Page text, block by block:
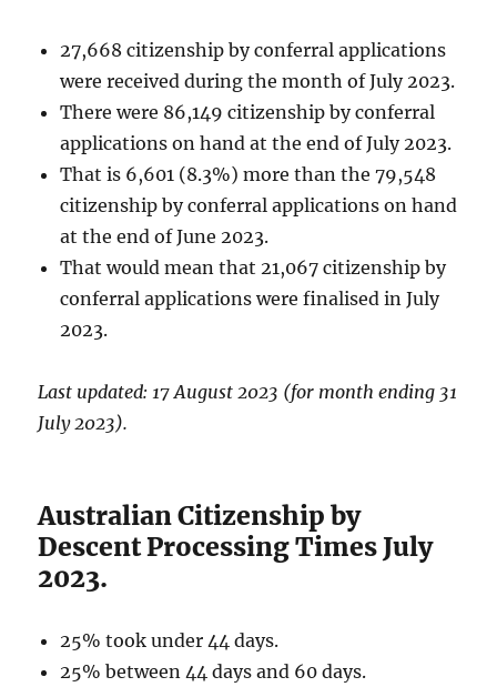
27,668 citizenship by conferral applications
were received during the month of July 2023.
There were 86,149 citizenship by conferral
applications on hand at the end of July 2023.
That is 6,601 (8.3%) more than the 79,548
citizenship by conferral applications on hand
at the end of June 2023.
That would mean that 21,067 citizenship by
conferral applications were finalised in July
2023.
Last updated: 17 August 2023 (for month ending 31
July 2023).
Australian Citizenship by
Descent Processing Times July
2023.
25% took under 44 days.
25% between 44 days and 60 days.